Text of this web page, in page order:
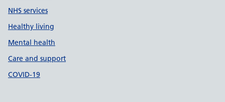
NHS services
Healthy living
Mental health
Care and support
COVID-19